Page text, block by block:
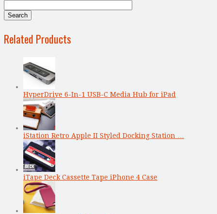
Related Products
HyperDrive 6-In-1 USB-C Media Hub for iPad
iStation Retro Apple II Styled Docking Station …
iTape Deck Cassette Tape iPhone 4 Case